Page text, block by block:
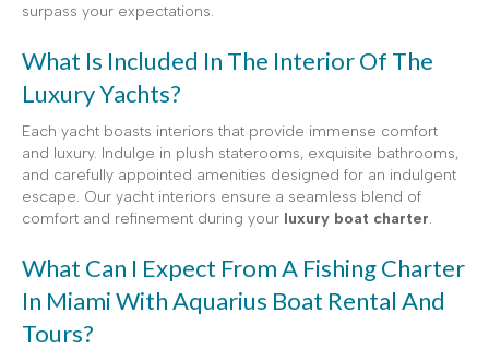
surpass your expectations.
What Is Included In The Interior Of The
Luxury Yachts?
Each yacht boasts interiors that provide immense comfort
and luxury. Indulge in plush staterooms, exquisite bathrooms,
and carefully appointed amenities designed for an indulgent
escape. Our yacht interiors ensure a seamless blend of
comfort and refinement during your luxury boat charter.
What Can I Expect From A Fishing Charter
In Miami With Aquarius Boat Rental And
Tours?